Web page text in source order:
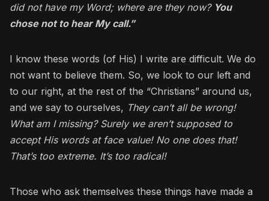
did not have my Word; where are they now? You
chose not to hear My call.”
I know these words (of His) I write are difficult. We do
not want to believe them. So, we look to our left and
to our right, at the rest of the “Christians” around us,
and we say to ourselves, They can’t all be wrong!
What am I missing? Surely we aren’t supposed to
accept His words at face value! No one does that!
That’s too extreme. It’s too radical!
Those who ask themselves these things have made a